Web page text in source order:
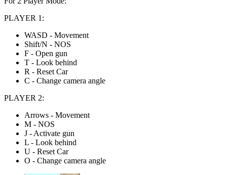
PLAYER 1:
WASD - Movement
Shift/N - NOS
F - Open gun
T - Look behind
R - Reset Car
C - Change camera angle
PLAYER 2:
Arrows - Movement
M - NOS
J - Activate gun
L - Look behind
U - Reset Car
O - Change camera angle